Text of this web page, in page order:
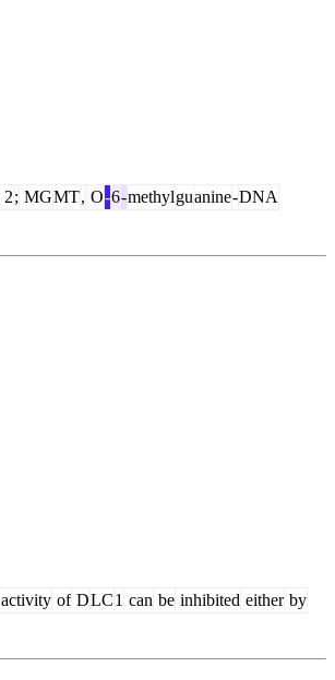
2; MGMT, O-6-methylguanine-DNA
activity of DLC1 can be inhibited either by